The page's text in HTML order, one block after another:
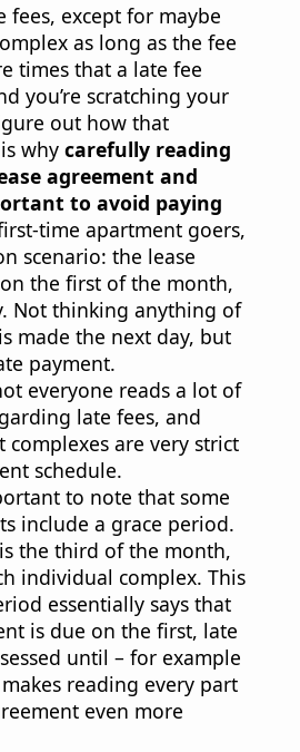
fees, except for maybe
as long as the fee
times that a late fee
you’re scratching your
out how that
why carefully reading
agreement and
to avoid paying
time apartment goers,
scenario: the lease
the first of the month,
Not thinking anything of
made the next day, but
payment.
everyone reads a lot of
late fees, and
complexes are very strict
schedule.
to note that some
include a grace period.
the third of the month,
individual complex. This
essentially says that
is due on the first, late
until – for example
reading every part
even more